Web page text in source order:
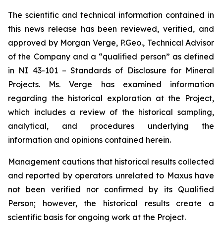
The scientific and technical information contained in
this news release has been reviewed, verified, and
approved by Morgan Verge, P.Geo., Technical Advisor
of the Company and a “qualified person” as defined
in NI 43-101 – Standards of Disclosure for Mineral
Projects. Ms. Verge has examined information
regarding the historical exploration at the Project,
which includes a review of the historical sampling,
analytical, and procedures underlying the
information and opinions contained herein.
Management cautions that historical results collected
and reported by operators unrelated to Maxus have
not been verified nor confirmed by its Qualified
Person; however, the historical results create a
scientific basis for ongoing work at the Project.